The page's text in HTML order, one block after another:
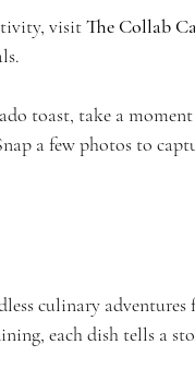
visit The Collab
toast, take a
a few photos to
culinary
each dish tells a